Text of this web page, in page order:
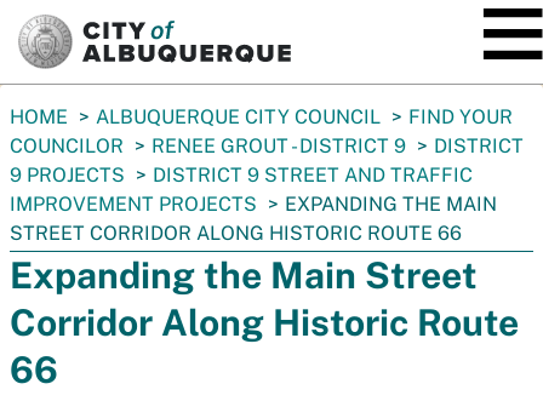
You
are
here:
HOME ALBUQUERQUE CITY COUNCIL
FIND YOUR
COUNCILOR
RENEE GROUT - DISTRICT 9
DISTRICT
9 PROJECTS
DISTRICT 9 STREET AND TRAFFIC
IMPROVEMENT PROJECTS
EXPANDING THE MAIN
STREET CORRIDOR ALONG HISTORIC ROUTE 66
Expanding the Main Street
Corridor Along Historic Route
66